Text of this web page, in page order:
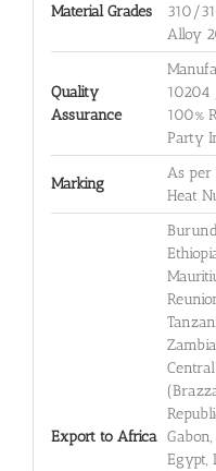
Material Grades
310/
Alloy
Quality
Assurance
10204
100%
Party
Marking
As per
Heat
Export to Africa
Egypt,